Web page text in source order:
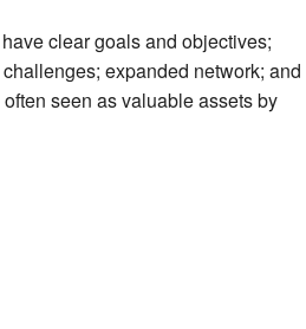
clear goals and objectives;
expanded network; and
seen as valuable assets by